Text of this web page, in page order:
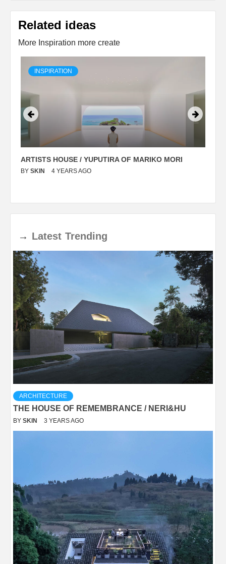
Related ideas
More Inspiration more create
INSPIRATION
ARTISTS HOUSE / YUPUTIRA OF MARIKO MORI
BY SKIN 4 YEARS AGO
→ Latest Trending
ARCHITECTURE
THE HOUSE OF REMEMBRANCE / NERI&HU
BY SKIN 3 YEARS AGO